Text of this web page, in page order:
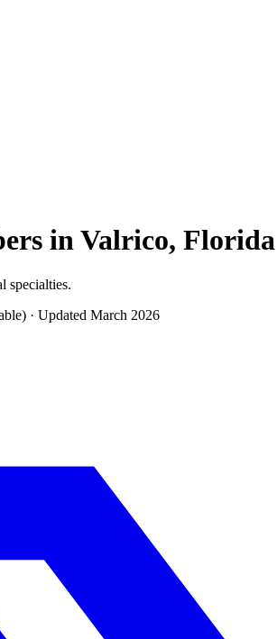
inValrico, Florida
specialties.
· Updated March 2026